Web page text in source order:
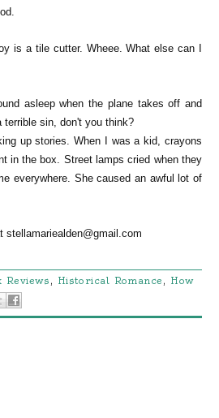
is a tile cutter. Wheee. What else can I
asleep when the plane takes off and
terrible sin, don't you think?
up stories. When I was a kid, crayons
in the box. Street lamps cried when they
everywhere. She caused an awful lot of
Reviews , Historical Romance , How